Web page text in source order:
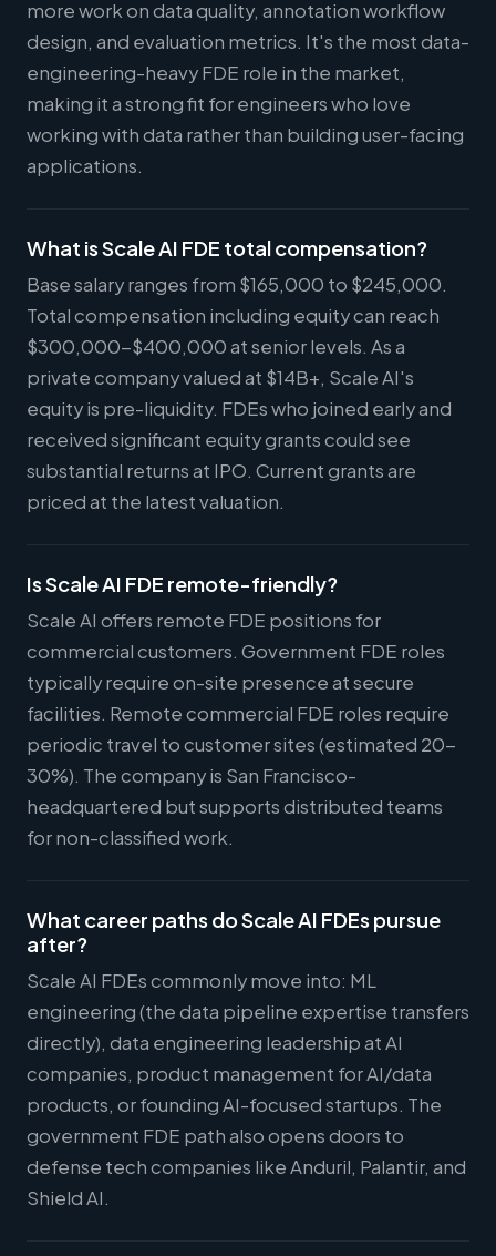
more work on data quality, annotation workflow
design, and evaluation metrics. It's the most data-
engineering-heavy FDE role in the market,
making it a strong fit for engineers who love
working with data rather than building user-facing
applications.
What is Scale AI FDE total compensation?
Base salary ranges from $165,000 to $245,000.
Total compensation including equity can reach
$300,000-$400,000 at senior levels. As a
private company valued at $14B+, Scale AI's
equity is pre-liquidity. FDEs who joined early and
received significant equity grants could see
substantial returns at IPO. Current grants are
priced at the latest valuation.
Is Scale AI FDE remote-friendly?
Scale AI offers remote FDE positions for
commercial customers. Government FDE roles
typically require on-site presence at secure
facilities. Remote commercial FDE roles require
periodic travel to customer sites (estimated 20-
30%). The company is San Francisco-
headquartered but supports distributed teams
for non-classified work.
What career paths do Scale AI FDEs pursue
after?
Scale AI FDEs commonly move into: ML
engineering (the data pipeline expertise transfers
directly), data engineering leadership at AI
companies, product management for AI/data
products, or founding AI-focused startups. The
government FDE path also opens doors to
defense tech companies like Anduril, Palantir, and
Shield AI.